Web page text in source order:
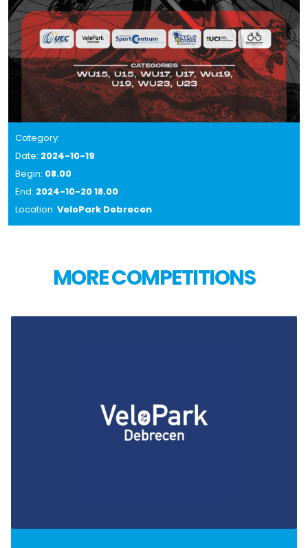
Category:
Date: 2024-10-19
Begin: 08.00
End: 2024-10-20 18.00
Location: VeloPark Debrecen
MORE COMPETITIONS